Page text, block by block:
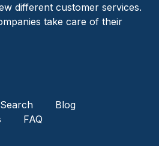
different customer services.
take care of their
Search
Blog
FAQ